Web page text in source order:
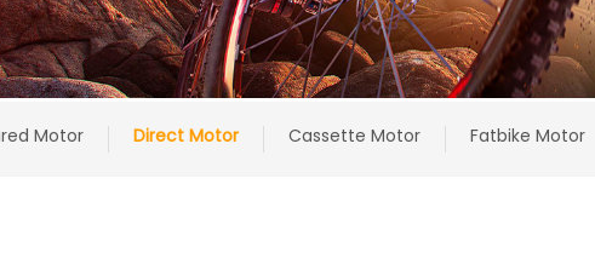
Motor Direct Motor Cassette Motor Fatbike Motor